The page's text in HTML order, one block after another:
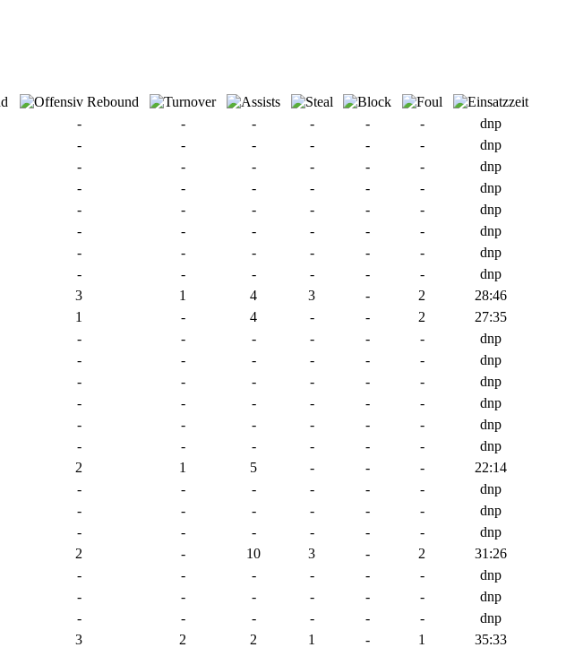
- - - - - -
dnp
- - - - - -
dnp
- - - - - -
dnp
- - - - - -
dnp
- - - - - -
dnp
- - - - - -
dnp
- - - - - -
dnp
- - - - - -
dnp
3 1 4 3 - 2
28:46
1 - 4 - - 2
27:35
- - - - - -
dnp
- - - - - -
dnp
- - - - - -
dnp
- - - - - -
dnp
- - - - - -
dnp
- - - - - -
dnp
2 1 5 - - -
22:14
- - - - - -
dnp
- - - - - -
dnp
- - - - - -
dnp
2 - 10 3 - 2
31:26
- - - - - -
dnp
- - - - - -
dnp
- - - - - -
dnp
3 2 2 1 - 1
35:33